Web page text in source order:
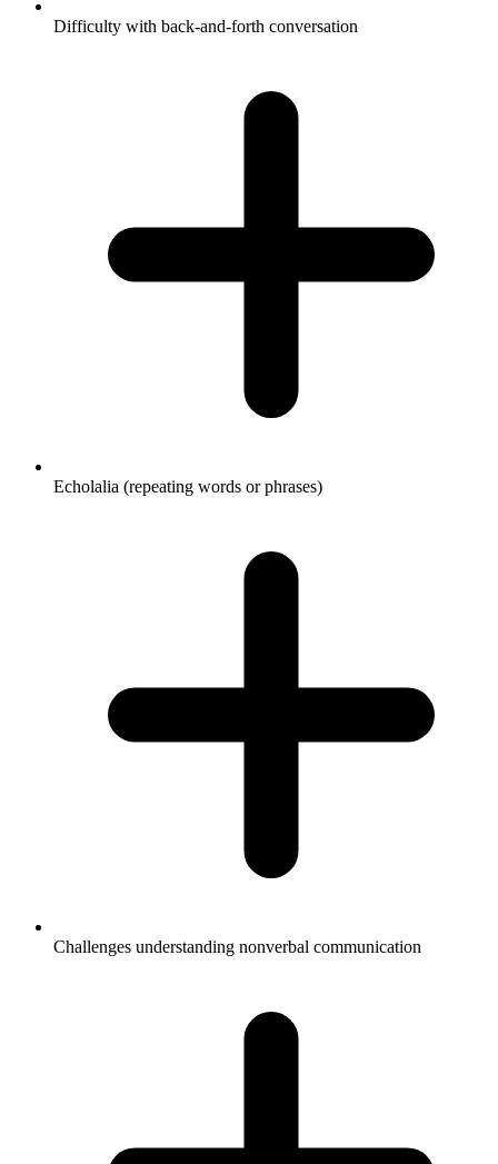
Difficulty with back-and-forth conversation
Echolalia (repeating words or phrases)
Challenges understanding nonverbal communication